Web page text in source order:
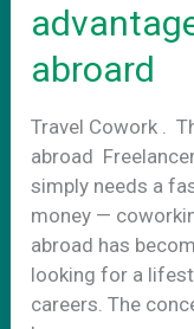
abroard
Travel Cowork .
abroad
simply needs a
money —
abroad has
looking for a
careers. The